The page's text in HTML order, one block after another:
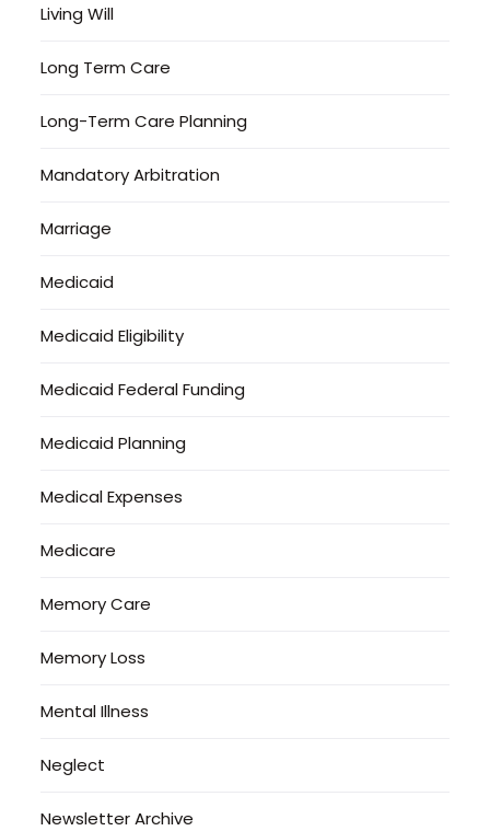
Living Will
Long Term Care
Long-Term Care Planning
Mandatory Arbitration
Marriage
Medicaid
Medicaid Eligibility
Medicaid Federal Funding
Medicaid Planning
Medical Expenses
Medicare
Memory Care
Memory Loss
Mental Illness
Neglect
Newsletter Archive